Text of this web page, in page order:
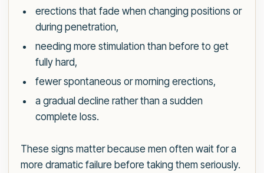
erections that fade when changing positions or
during penetration,
needing more stimulation than before to get
fully hard,
fewer spontaneous or morning erections,
a gradual decline rather than a sudden
complete loss.
These signs matter because men often wait for a
more dramatic failure before taking them seriously.